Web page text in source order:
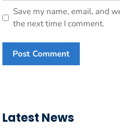
Save my name, email, and
the next time I comment.
Latest News